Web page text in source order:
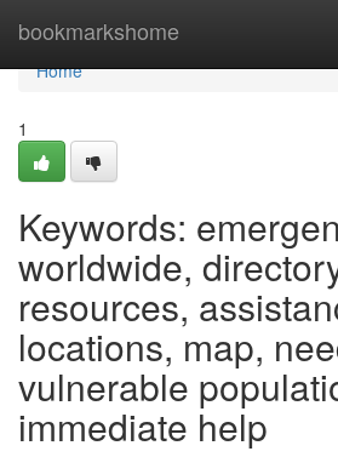
bookmarkshome
Home
Home
1
Keywords:
worldwide,
resources,
locations, map,
vulnerable
immediate help